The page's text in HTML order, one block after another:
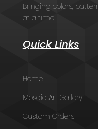
Bringing colors,
at a time.
Quick Links
Home
Mosaic Art Gallery
Custom Orders